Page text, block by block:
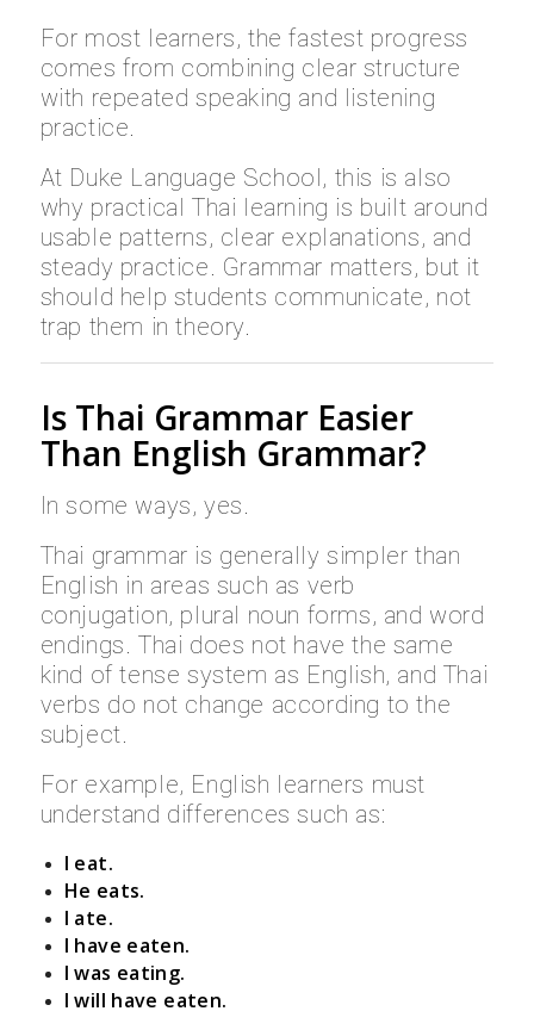
For most learners, the fastest progress
comes from combining clear structure
with repeated speaking and listening
practice.
At Duke Language School, this is also
why practical Thai learning is built around
usable patterns, clear explanations, and
steady practice. Grammar matters, but it
should help students communicate, not
trap them in theory.
Is Thai Grammar Easier
Than English Grammar?
In some ways, yes.
Thai grammar is generally simpler than
English in areas such as verb
conjugation, plural noun forms, and word
endings. Thai does not have the same
kind of tense system as English, and Thai
verbs do not change according to the
subject.
For example, English learners must
understand differences such as:
I eat.
He eats.
I ate.
I have eaten.
I was eating.
I will have eaten.